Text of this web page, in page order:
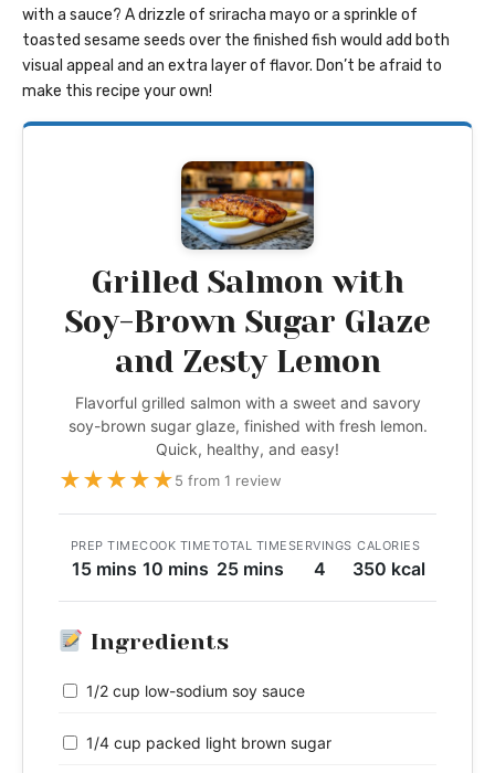
with a sauce? A drizzle of sriracha mayo or a sprinkle of
toasted sesame seeds over the finished fish would add both
visual appeal and an extra layer of flavor. Don’t be afraid to
make this recipe your own!
Grilled Salmon with
Soy-Brown Sugar Glaze
and Zesty Lemon
Flavorful grilled salmon with a sweet and savory
soy-brown sugar glaze, finished with fresh lemon.
Quick, healthy, and easy!
★★★★★5 from 1 review
PREP TIME
15 mins
COOK TIME
10 mins
TOTAL TIME
25 mins
SERVINGS
4
CALORIES
350 kcal
Ingredients
1/2 cup low-sodium soy sauce
1/4 cup packed light brown sugar